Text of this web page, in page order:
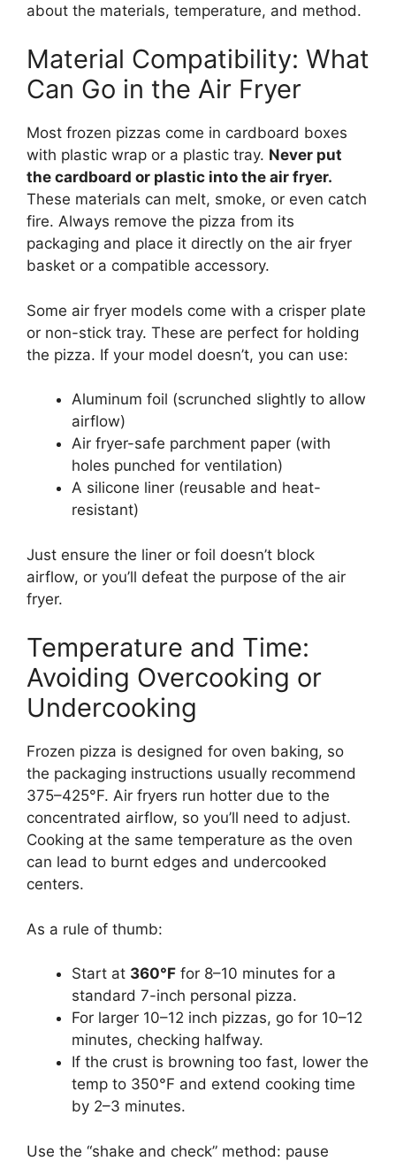
about the materials, temperature, and method.
Material Compatibility: What
Can Go in the Air Fryer
Most frozen pizzas come in cardboard boxes
with plastic wrap or a plastic tray. Never put
the cardboard or plastic into the air fryer.
These materials can melt, smoke, or even catch
fire. Always remove the pizza from its
packaging and place it directly on the air fryer
basket or a compatible accessory.
Some air fryer models come with a crisper plate
or non-stick tray. These are perfect for holding
the pizza. If your model doesn’t, you can use:
Aluminum foil (scrunched slightly to allow
airflow)
Air fryer-safe parchment paper (with
holes punched for ventilation)
A silicone liner (reusable and heat-
resistant)
Just ensure the liner or foil doesn’t block
airflow, or you’ll defeat the purpose of the air
fryer.
Temperature and Time:
Avoiding Overcooking or
Undercooking
Frozen pizza is designed for oven baking, so
the packaging instructions usually recommend
375–425°F. Air fryers run hotter due to the
concentrated airflow, so you’ll need to adjust.
Cooking at the same temperature as the oven
can lead to burnt edges and undercooked
centers.
As a rule of thumb:
Start at 360°F for 8–10 minutes for a
standard 7-inch personal pizza.
For larger 10–12 inch pizzas, go for 10–12
minutes, checking halfway.
If the crust is browning too fast, lower the
temp to 350°F and extend cooking time
by 2–3 minutes.
Use the “shake and check” method: pause